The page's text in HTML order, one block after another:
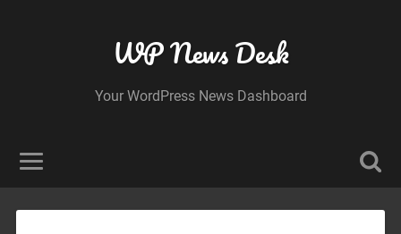
WP News Desk
Your WordPress News Dashboard